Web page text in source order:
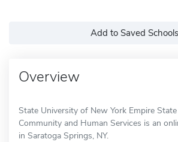
Add to Saved Schools
Overview
State University of New York Empire
Community and Human Services is an
in Saratoga Springs, NY.